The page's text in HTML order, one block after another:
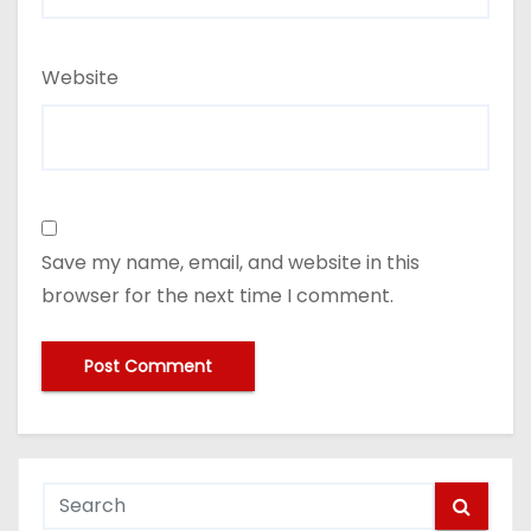
Website
Save my name, email, and website in this
browser for the next time I comment.